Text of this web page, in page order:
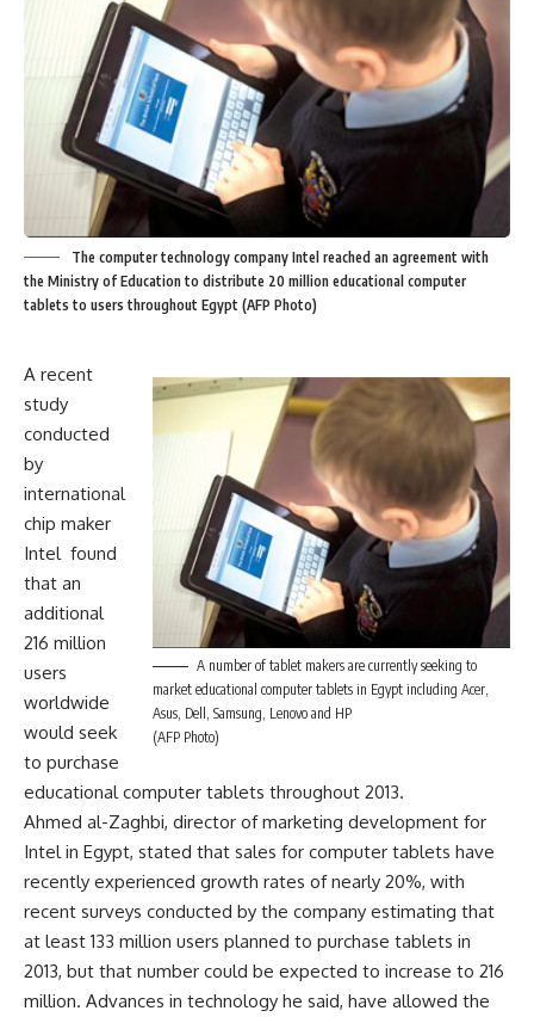
The computer technology company Intel reached an agreement with
the Ministry of Education to distribute 20 million educational computer
tablets to users throughout Egypt (AFP Photo)
A number of tablet makers are currently seeking to
market educational computer tablets in Egypt including Acer,
Asus, Dell, Samsung, Lenovo and HP
(AFP Photo)
A recent
study
conducted
by
international
chip maker
Intel found
that an
additional
216 million
users
worldwide
would seek
to purchase
educational computer tablets throughout 2013.
Ahmed al-Zaghbi, director of marketing development for
Intel in Egypt, stated that sales for computer tablets have
recently experienced growth rates of nearly 20%, with
recent surveys conducted by the company estimating that
at least 133 million users planned to purchase tablets in
2013, but that number could be expected to increase to 216
million. Advances in technology he said, have allowed the